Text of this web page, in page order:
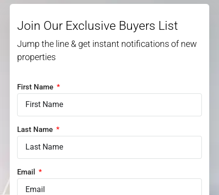
Join Our Exclusive Buyers List
Jump the line & get instant notifications of new
properties
First Name
Last Name
Email